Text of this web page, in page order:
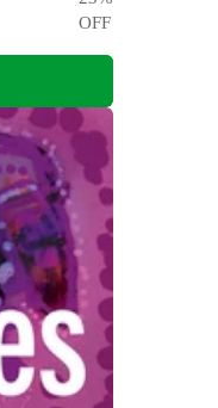
OFF